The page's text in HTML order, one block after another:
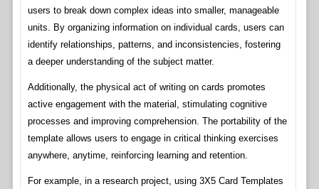
users to break down complex ideas into smaller, manageable
units. By organizing information on individual cards, users can
identify relationships, patterns, and inconsistencies, fostering
a deeper understanding of the subject matter.
Additionally, the physical act of writing on cards promotes
active engagement with the material, stimulating cognitive
processes and improving comprehension. The portability of the
template allows users to engage in critical thinking exercises
anywhere, anytime, reinforcing learning and retention.
For example, in a research project, using 3X5 Card Templates